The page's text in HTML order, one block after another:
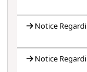
Notice
Notice